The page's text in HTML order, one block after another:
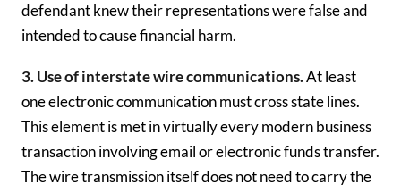
defendant knew their representations were false and
intended to cause financial harm.
3. Use of interstate wire communications.At least
one electronic communication must cross state lines.
This element is met in virtually every modern business
transaction involving email or electronic funds transfer.
The wire transmission itself does not need to carry the